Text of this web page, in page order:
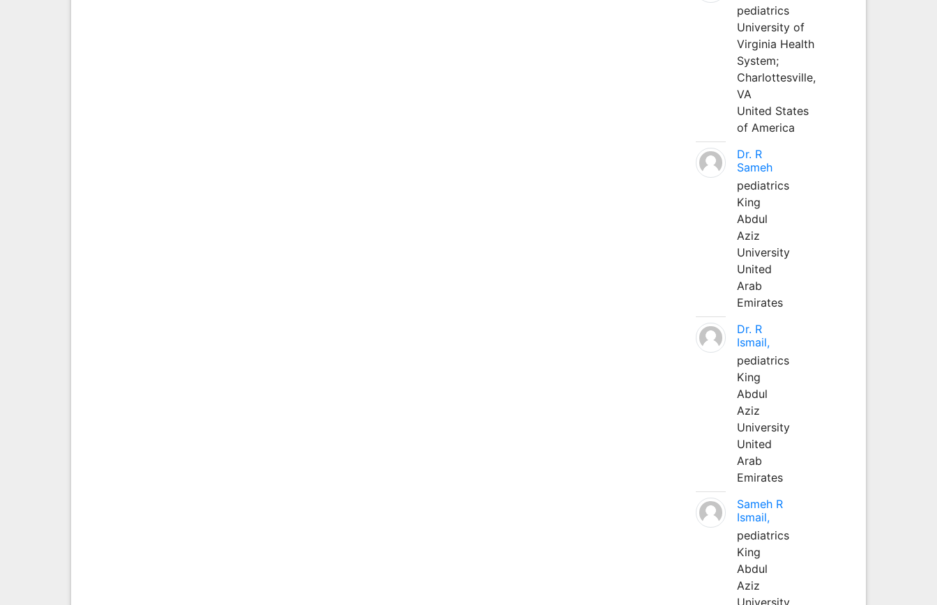
pediatrics
University of
Virginia Health
System;
Charlottesville,
VA
United States
of America
Dr. R
Sameh
pediatrics
King
Abdul
Aziz
University
United
Arab
Emirates
Dr. R
Ismail,
pediatrics
King
Abdul
Aziz
University
United
Arab
Emirates
Sameh R
Ismail,
pediatrics
King
Abdul
Aziz
University